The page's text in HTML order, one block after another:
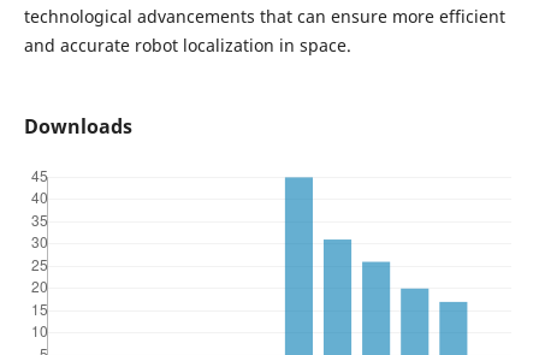
technological advancements that can ensure more efficient
and accurate robot localization in space.
Downloads